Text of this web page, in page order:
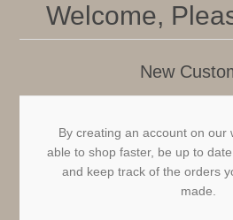
Welcome,
New
By creating an account on our
able to shop faster, be up to
and keep track of the orders
made.